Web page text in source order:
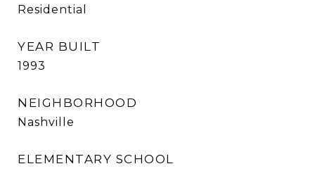
Residential
YEAR BUILT
1993
NEIGHBORHOOD
Nashville
ELEMENTARY SCHOOL